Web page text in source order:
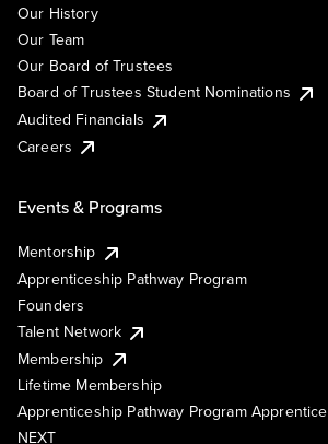
Our History
Our Team
Our Board of Trustees
Board of Trustees Student Nominations
Audited Financials
Careers
Events & Programs
Mentorship
Apprenticeship Pathway Program
Founders
Talent Network
Membership
Lifetime Membership
Apprenticeship Pathway Program Apprentice
NEXT